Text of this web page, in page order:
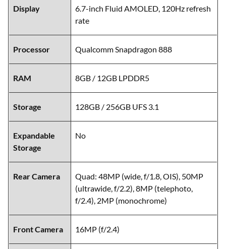
Display
6.7-inch Fluid AMOLED, 120Hz refresh
rate
Processor Qualcomm Snapdragon 888
RAM 8GB / 12GB LPDDR5
Storage 128GB / 256GB UFS 3.1
Expandable
Storage
No
Rear Camera
Quad: 48MP (wide, f/1.8, OIS), 50MP
(ultrawide, f/2.2), 8MP (telephoto,
f/2.4), 2MP (monochrome)
Front Camera 16MP (f/2.4)